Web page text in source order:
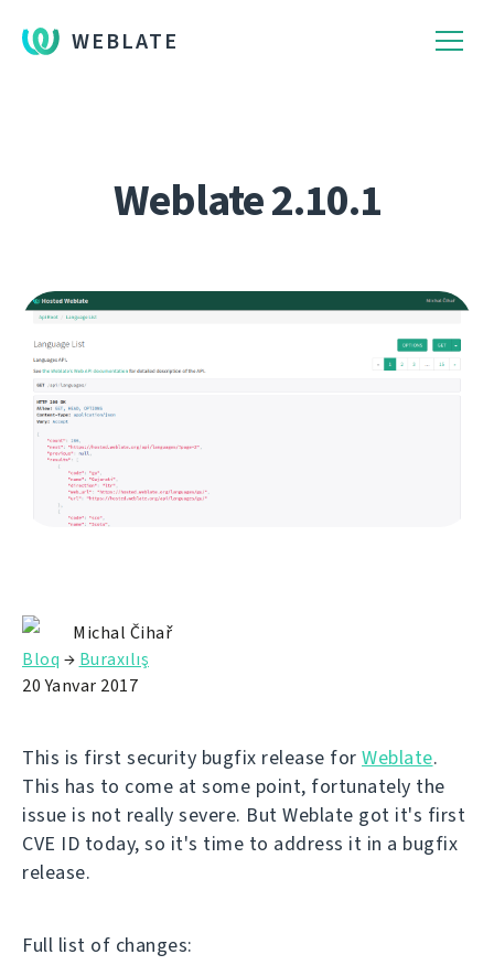
WEBLATE
Weblate 2.10.1
Michal Čihař
Bloq → Buraxılış
20 Yanvar 2017
This is first security bugfix release for Weblate.
This has to come at some point, fortunately the
issue is not really severe. But Weblate got it's first
CVE ID today, so it's time to address it in a bugfix
release.
Full list of changes: